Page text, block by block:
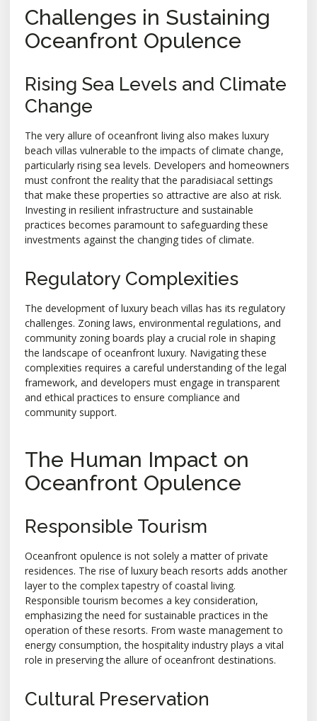
Challenges in Sustaining
Oceanfront Opulence
Rising Sea Levels and Climate
Change
The very allure of oceanfront living also makes luxury
beach villas vulnerable to the impacts of climate change,
particularly rising sea levels. Developers and homeowners
must confront the reality that the paradisiacal settings
that make these properties so attractive are also at risk.
Investing in resilient infrastructure and sustainable
practices becomes paramount to safeguarding these
investments against the changing tides of climate.
Regulatory Complexities
The development of luxury beach villas has its regulatory
challenges. Zoning laws, environmental regulations, and
community zoning boards play a crucial role in shaping
the landscape of oceanfront luxury. Navigating these
complexities requires a careful understanding of the legal
framework, and developers must engage in transparent
and ethical practices to ensure compliance and
community support.
The Human Impact on
Oceanfront Opulence
Responsible Tourism
Oceanfront opulence is not solely a matter of private
residences. The rise of luxury beach resorts adds another
layer to the complex tapestry of coastal living.
Responsible tourism becomes a key consideration,
emphasizing the need for sustainable practices in the
operation of these resorts. From waste management to
energy consumption, the hospitality industry plays a vital
role in preserving the allure of oceanfront destinations.
Cultural Preservation